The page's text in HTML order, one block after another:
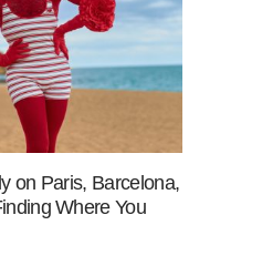
on Paris, Barcelona,
Where You